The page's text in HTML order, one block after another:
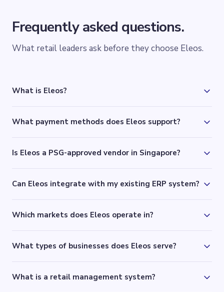
Frequently asked questions.
What retail leaders ask before they choose Eleos.
What is Eleos?
What payment methods does Eleos support?
Is Eleos a PSG-approved vendor in Singapore?
Can Eleos integrate with my existing ERP system?
Which markets does Eleos operate in?
What types of businesses does Eleos serve?
What is a retail management system?